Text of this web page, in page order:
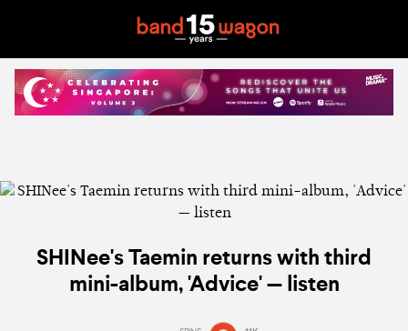
SHINee's Taemin returns with third
mini-album, 'Advice' — listen